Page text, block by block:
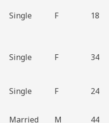
Single F 18
Single F 34
Single F 24
Married M 44